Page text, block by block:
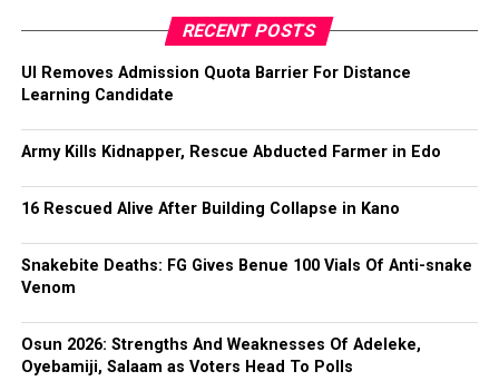
RECENT POSTS
UI Removes Admission Quota Barrier For Distance
Learning Candidate
Army Kills Kidnapper, Rescue Abducted Farmer in Edo
16 Rescued Alive After Building Collapse in Kano
Snakebite Deaths: FG Gives Benue 100 Vials Of Anti-snake
Venom
Osun 2026: Strengths And Weaknesses Of Adeleke,
Oyebamiji, Salaam as Voters Head To Polls